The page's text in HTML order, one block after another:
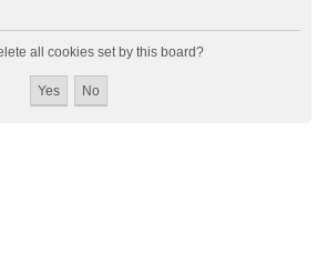
all cookies set by this board?